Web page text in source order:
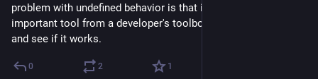
problem with undefined behavior is that it removes a really
important tool from a developer's toolbox: the ability to try it
and see if it works.
0 2 1